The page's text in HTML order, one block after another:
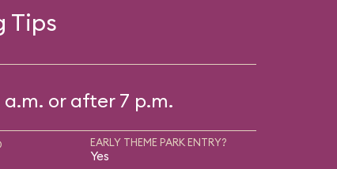
Tips
a.m. or after 7 p.m.
EARLY THEME PARK ENTRY?
Yes